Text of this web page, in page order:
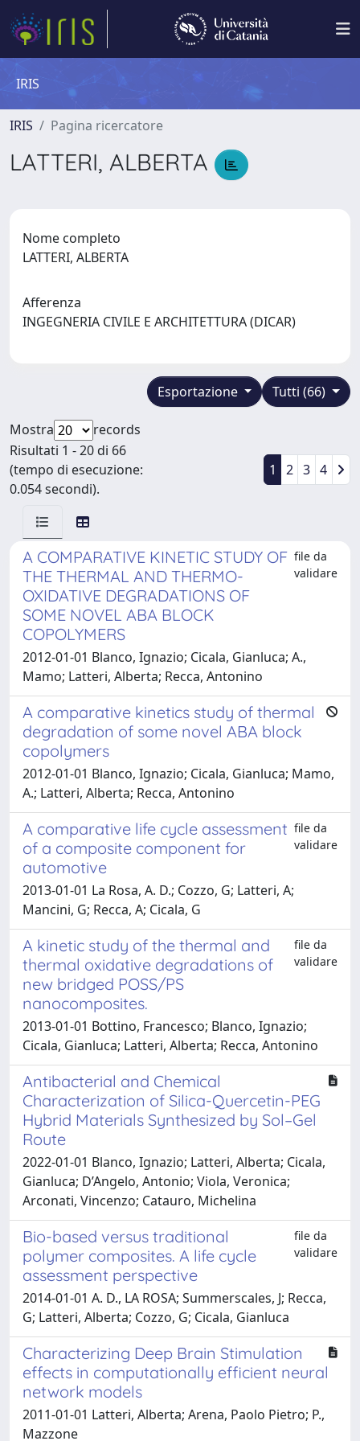
IRIS
IRIS Pagina ricercatore
LATTERI, ALBERTA
Nome completo
LATTERI, ALBERTA
Afferenza
INGEGNERIA CIVILE E ARCHITETTURA (DICAR)
Tutti (66)
Esportazione
Mostra
records
Risultati 1 - 20 di 66
(tempo di esecuzione:
0.054 secondi).
1 2 3 4
A COMPARATIVE KINETIC STUDY OF
THE THERMAL AND THERMO-
OXIDATIVE DEGRADATIONS OF
SOME NOVEL ABA BLOCK
COPOLYMERS
file da
validare
2012-01-01 Blanco, Ignazio; Cicala, Gianluca; A.,
Mamo; Latteri, Alberta; Recca, Antonino
A comparative kinetics study of thermal
degradation of some novel ABA block
copolymers
2012-01-01 Blanco, Ignazio; Cicala, Gianluca; Mamo,
A.; Latteri, Alberta; Recca, Antonino
A comparative life cycle assessment
of a composite component for
automotive
file da
validare
2013-01-01 La Rosa, A. D.; Cozzo, G; Latteri, A;
Mancini, G; Recca, A; Cicala, G
A kinetic study of the thermal and
thermal oxidative degradations of
new bridged POSS/PS
nanocomposites.
file da
validare
2013-01-01 Bottino, Francesco; Blanco, Ignazio;
Cicala, Gianluca; Latteri, Alberta; Recca, Antonino
Antibacterial and Chemical
Characterization of Silica-Quercetin-PEG
Hybrid Materials Synthesized by Sol–Gel
Route
2022-01-01 Blanco, Ignazio; Latteri, Alberta; Cicala,
Gianluca; D’Angelo, Antonio; Viola, Veronica;
Arconati, Vincenzo; Catauro, Michelina
Bio-based versus traditional
polymer composites. A life cycle
assessment perspective
file da
validare
2014-01-01 A. D., LA ROSA; Summerscales, J; Recca,
G; Latteri, Alberta; Cozzo, G; Cicala, Gianluca
Characterizing Deep Brain Stimulation
effects in computationally efficient neural
network models
2011-01-01 Latteri, Alberta; Arena, Paolo Pietro; P.,
Mazzone